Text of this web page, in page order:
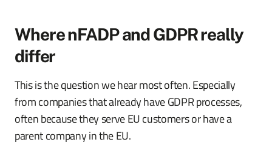
Where nFADP and GDPR really
differ
This is the question we hear most often. Especially
from companies that already have GDPR processes,
often because they serve EU customers or have a
parent company in the EU.